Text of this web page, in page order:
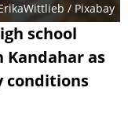
/ Pixabay
school
as
conditions